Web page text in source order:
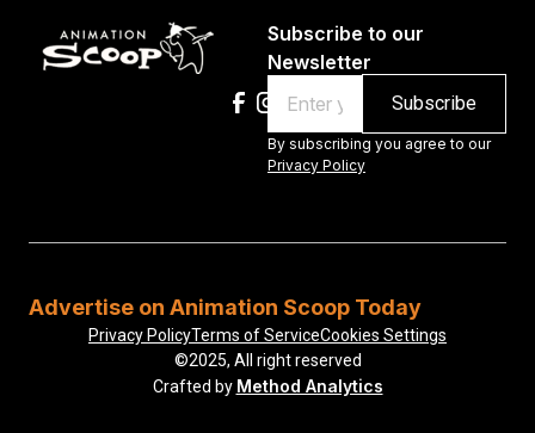
Subscribe to our
Newsletter
By subscribing you agree to our
Privacy Policy
Advertise on Animation Scoop Today
©2025, All right reserved
Crafted by Method Analytics
Privacy PolicyTerms of ServiceCookies Settings